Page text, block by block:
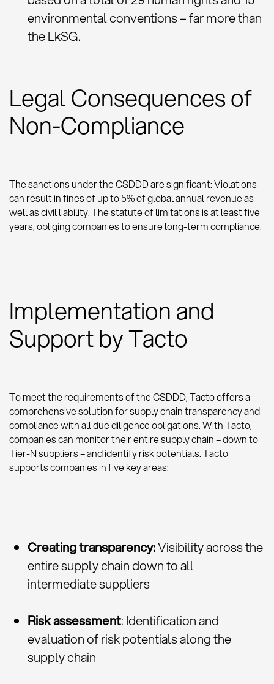
environmental conventions – far more than
the LkSG.
Legal Consequences of
Non-Compliance
The sanctions under the CSDDD are significant: Violations
can result in fines of up to 5% of global annual revenue as
well as civil liability. The statute of limitations is at least five
years, obliging companies to ensure long-term compliance.
Implementation and
Support by Tacto
To meet the requirements of the CSDDD, Tacto offers a
comprehensive solution for supply chain transparency and
compliance with all due diligence obligations. With Tacto,
companies can monitor their entire supply chain – down to
Tier-N suppliers – and identify risk potentials. Tacto
supports companies in five key areas:
Creating transparency:Visibility across the
entire supply chain down to all
intermediate suppliers
Risk assessment: Identification and
evaluation of risk potentials along the
supply chain